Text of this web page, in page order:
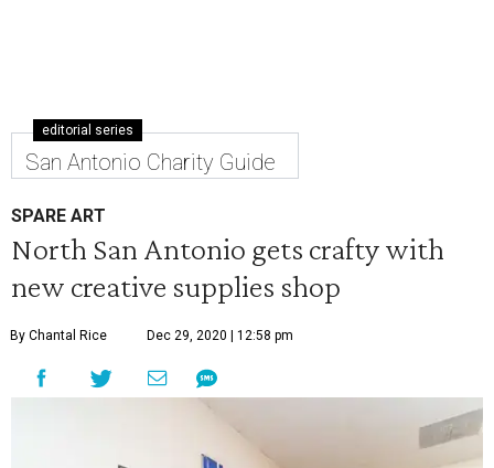
editorial series
San Antonio Charity Guide
SPARE ART
North San Antonio gets crafty with
new creative supplies shop
By Chantal Rice Dec 29, 2020 | 12:58 pm